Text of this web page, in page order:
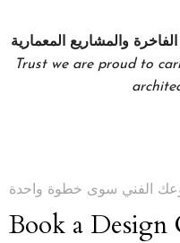
والمشاريع المعمارية
Trust we are proud to
الفني سوى خطوة واحدة
Book a Design